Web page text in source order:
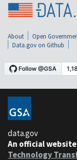
About Open
Data.gov on Github
data.gov
An official
Technology